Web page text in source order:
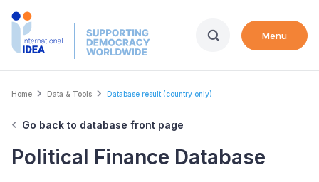
Skip
Menu
Breadcrumb
Home Data & Tools Database result (country only)
Go back to database front page
Political Finance Database